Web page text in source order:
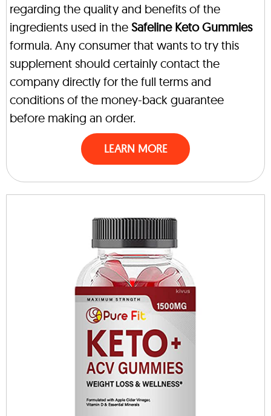
regarding the quality and benefits of the
ingredients used in the Safeline Keto Gummies
formula. Any consumer that wants to try this
supplement should certainly contact the
company directly for the full terms and
conditions of the money-back guarantee
before making an order.
LEARN MORE